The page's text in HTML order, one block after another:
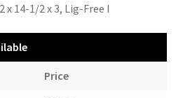
14-1/2 x 3, Lig-Free I
Price